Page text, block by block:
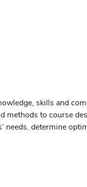
skills and
methods to course
needs, determine